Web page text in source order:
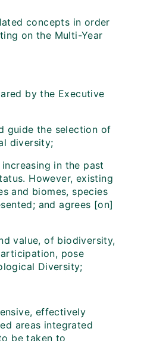
concepts in order
on the Multi-Year
by the Executive
guide the selection of
diversity;
in the past
However, existing
and biomes, species
and agrees [on]
value, of biodiversity,
pose
Diversity;
effectively
areas integrated
be taken to